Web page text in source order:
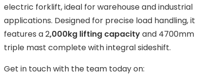
electric forklift, ideal for warehouse and industrial
applications. Designed for precise load handling, it
features a 2,000kg lifting capacityand 4700mm
triple mast complete with integral sideshift.
Get in touch with the team today on: